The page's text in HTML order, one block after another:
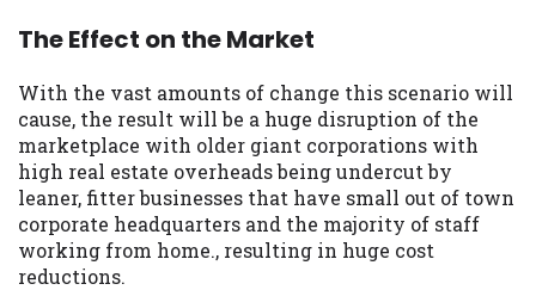
The Effect on the Market
With the vast amounts of change this scenario will
cause, the result will be a huge disruption of the
marketplace with older giant corporations with
high real estate overheads being undercut by
leaner, fitter businesses that have small out of town
corporate headquarters and the majority of staff
working from home., resulting in huge cost
reductions.